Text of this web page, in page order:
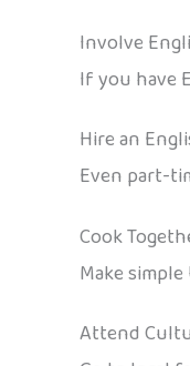
Involve
If you have
Hire an
Even part-
Cook
Make
Attend